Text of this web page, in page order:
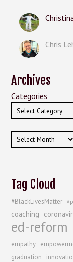
Chris
Archives
Categories
Archives
Tag Cloud
#BlackLivesMatter
coaching
ed-reform
empathy
graduation